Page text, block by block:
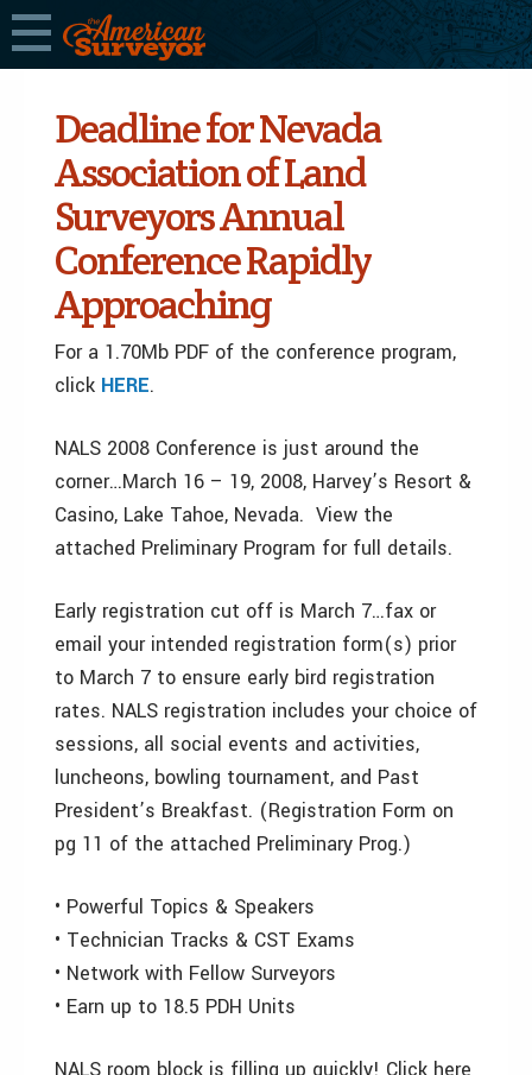
Deadline for Nevada
Association of Land
Surveyors Annual
Conference Rapidly
Approaching
For a 1.70Mb PDF of the conference program,
click HERE.
NALS 2008 Conference is just around the
corner…March 16 – 19, 2008, Harvey’s Resort &
Casino, Lake Tahoe, Nevada. View the
attached Preliminary Program for full details.
Early registration cut off is March 7…fax or
email your intended registration form(s) prior
to March 7 to ensure early bird registration
rates. NALS registration includes your choice of
sessions, all social events and activities,
luncheons, bowling tournament, and Past
President’s Breakfast. (Registration Form on
pg 11 of the attached Preliminary Prog.)
• Powerful Topics & Speakers
• Technician Tracks & CST Exams
• Network with Fellow Surveyors
• Earn up to 18.5 PDH Units